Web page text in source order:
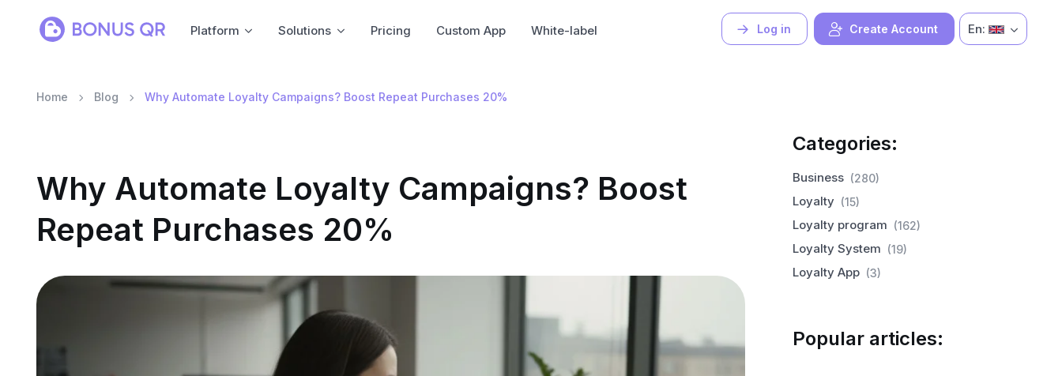
Log in Create Account
Platform Solutions Pricing Custom App White-label En:
Home Blog Why Automate Loyalty Campaigns? Boost Repeat Purchases 20%
Why Automate Loyalty Campaigns? Boost
Repeat Purchases 20%
Categories:
Business (280)
Loyalty (15)
Loyalty program (162)
Loyalty System (19)
Loyalty App (3)
Popular articles: